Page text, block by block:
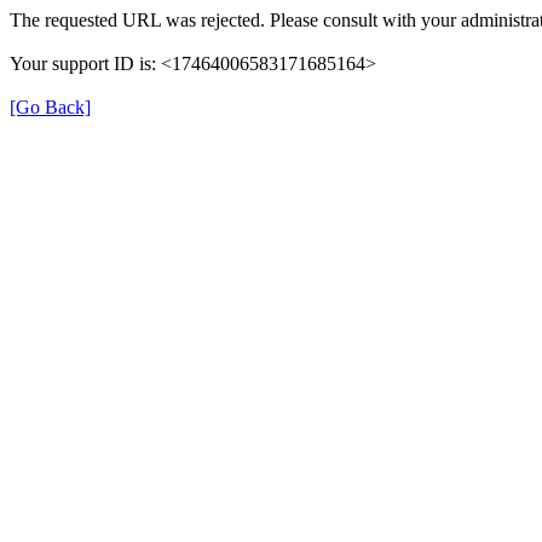
The requested URL was rejected. Please consult with your
Your support ID is: <17464006583171685164>
[Go Back]